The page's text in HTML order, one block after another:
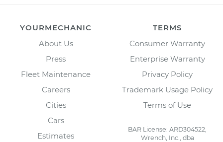
YOURMECHANIC
About Us
Press
Fleet Maintenance
Careers
Cities
Cars
Estimates
TERMS
Consumer Warranty
Enterprise Warranty
Privacy Policy
Trademark Usage Policy
Terms of Use
BAR License: ARD304522,
Wrench, Inc., dba